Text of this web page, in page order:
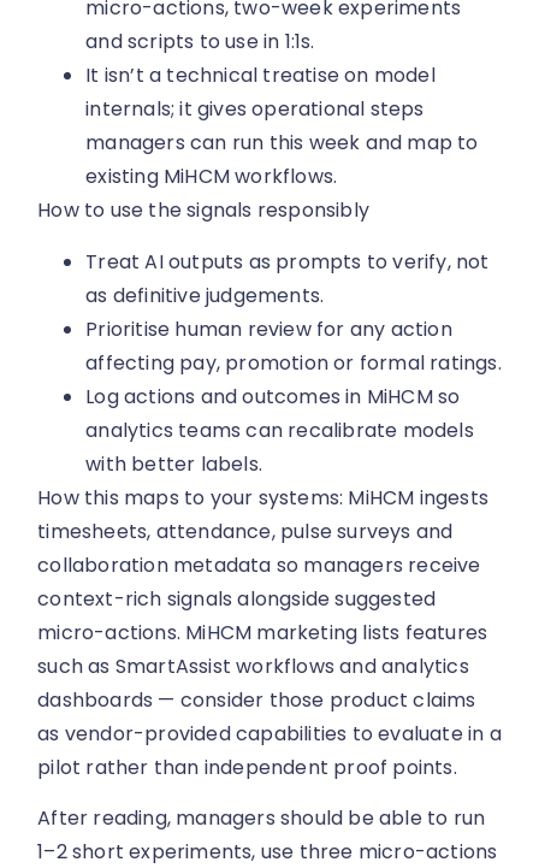
micro-actions, two-week experiments
and scripts to use in 1:1s.
It isn’t a technical treatise on model
internals; it gives operational steps
managers can run this week and map to
existing MiHCM workflows.
How to use the signals responsibly
Treat AI outputs as prompts to verify, not
as definitive judgements.
Prioritise human review for any action
affecting pay, promotion or formal ratings.
Log actions and outcomes in MiHCM so
analytics teams can recalibrate models
with better labels.
How this maps to your systems: MiHCM ingests
timesheets, attendance, pulse surveys and
collaboration metadata so managers receive
context-rich signals alongside suggested
micro-actions. MiHCM marketing lists features
such as SmartAssist workflows and analytics
dashboards — consider those product claims
as vendor-provided capabilities to evaluate in a
pilot rather than independent proof points.
After reading, managers should be able to run
1–2 short experiments, use three micro-actions